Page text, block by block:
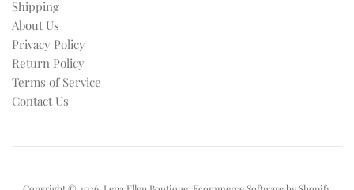
Shipping
About Us
Privacy Policy
Return Policy
Terms of Service
Contact Us